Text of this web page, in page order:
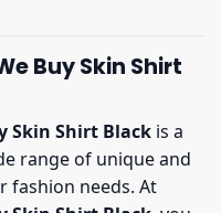
Buy Skin Shirt
Skin Shirt Black is a
range of unique and
fashion needs. At